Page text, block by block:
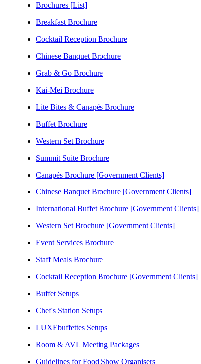
Brochures [List]
Breakfast Brochure
Cocktail Reception Brochure
Chinese Banquet Brochure
Grab & Go Brochure
Kai-Mei Brochure
Lite Bites & Canapés Brochure
Buffet Brochure
Western Set Brochure
Summit Suite Brochure
Canapés Brochure [Government Clients]
Chinese Banquet Brochure [Government Clients]
International Buffet Brochure [Government Clients]
Western Set Brochure [Government Clients]
Event Services Brochure
Staff Meals Brochure
Cocktail Reception Brochure [Government Clients]
Buffet Setups
Chef's Station Setups
LUXEbuffettes Setups
Room & AVL Meeting Packages
Guidelines for Food Show Organisers